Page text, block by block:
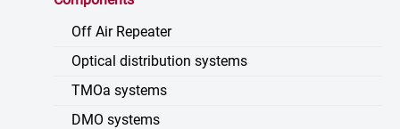
Off Air Repeater
Optical distribution systems
TMOa systems
DMO systems